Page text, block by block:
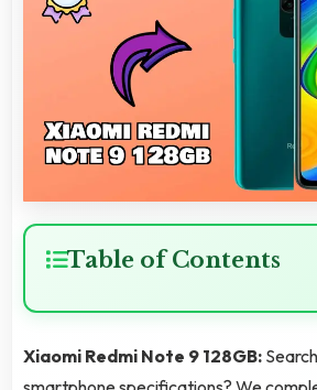
Table of Contents
Xiaomi Redmi Note 9 128GB: